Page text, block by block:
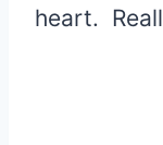
heart.